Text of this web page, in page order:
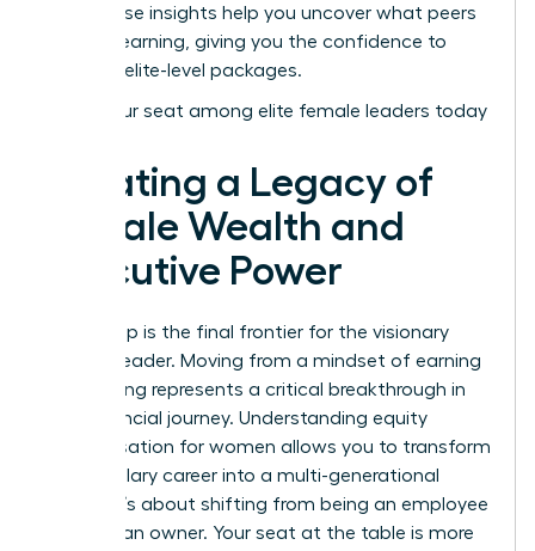
sale. These insights help you uncover what peers
are truly earning, giving you the confidence to
demand elite-level packages.
Claim your seat among elite female leaders today
Creating a Legacy of
Female Wealth and
Executive Power
Ownership is the final frontier for the visionary
woman leader. Moving from a mindset of earning
to investing represents a critical breakthrough in
your financial journey. Understanding equity
compensation for women allows you to transform
a high-salary career into a multi-generational
estate. It’s about shifting from being an employee
to being an owner. Your seat at the table is more